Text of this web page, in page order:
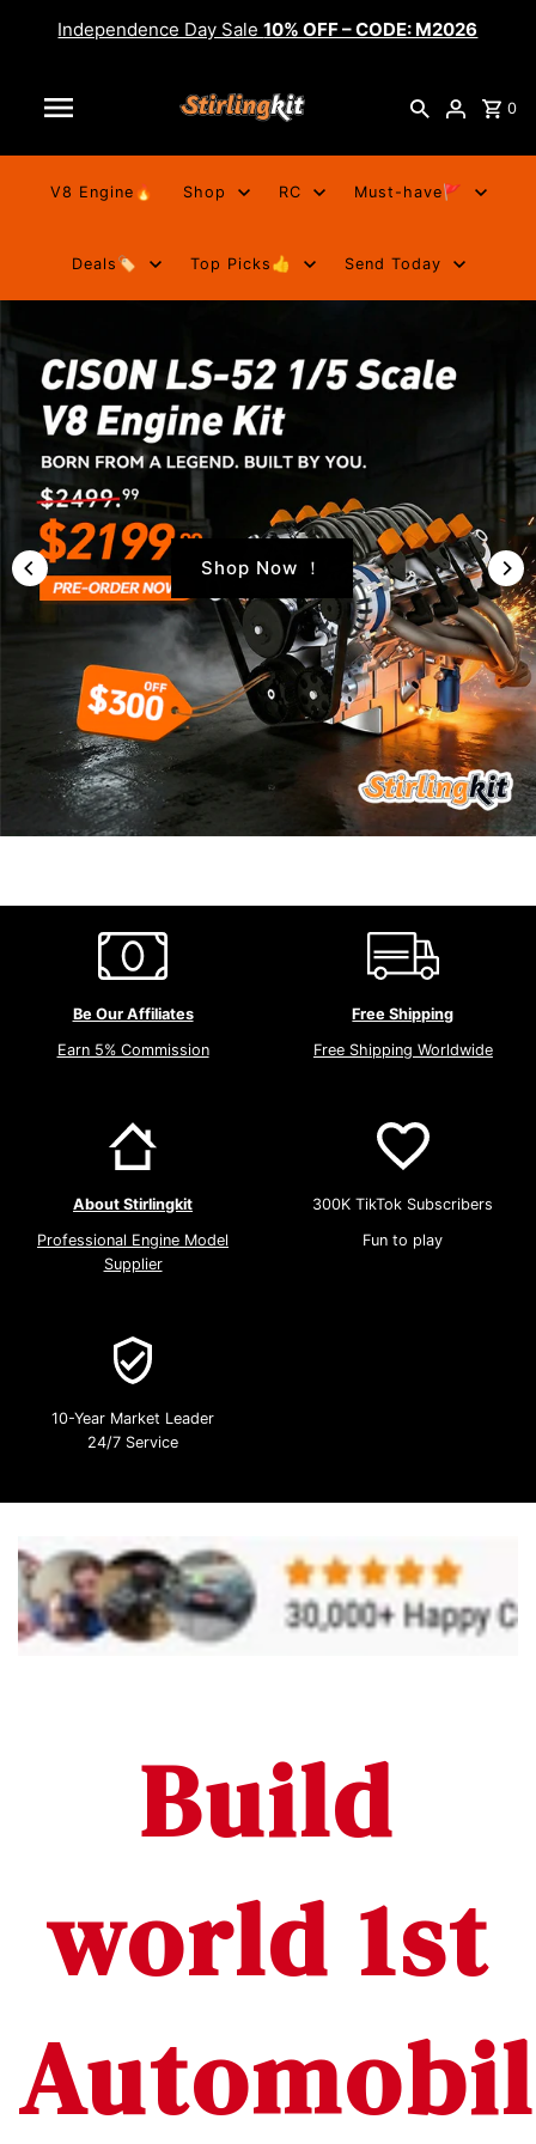
Independence Day Sale10% OFF – CODE: M2026
0
V8 Engine🔥 Shop RC Must-have🚩
Deals🏷️ Top Picks👍 Send Today
Shop Now ！
Be Our Affiliates
Earn 5% Commission
Free Shipping
Free Shipping Worldwide
About Stirlingkit
Professional Engine Model
Supplier
300K TikTok Subscribers
Fun to play
10-Year Market Leader
24/7 Service
Build
world 1st